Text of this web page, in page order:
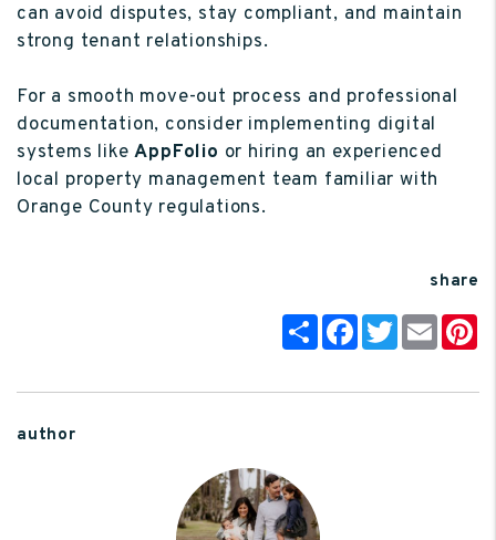
can avoid disputes, stay compliant, and maintain
strong tenant relationships.
For a smooth move-out process and professional
documentation, consider implementing digital
systems likeAppFolio or hiring an experienced
local property management team familiar with
Orange County regulations.
share
ShareFacebook
Twitter
Email
author